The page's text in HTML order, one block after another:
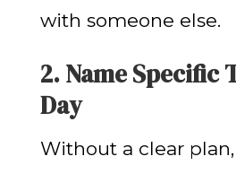
with someone else.
2. Name Specific
Day
Without a clear plan,